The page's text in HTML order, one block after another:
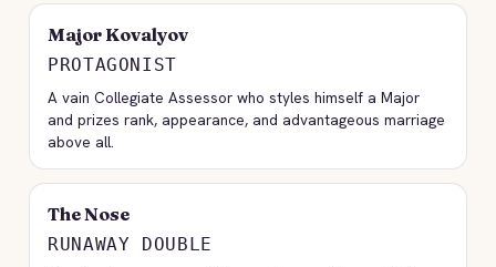
Major Kovalyov
PROTAGONIST
A vain Collegiate Assessor who styles himself a Major
and prizes rank, appearance, and advantageous marriage
above all.
The Nose
RUNAWAY DOUBLE